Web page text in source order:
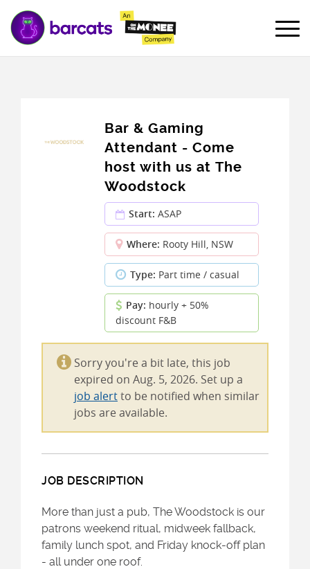
Bar & Gaming
Attendant - Come
host with us at The
Woodstock
Start: ASAP
Where: Rooty Hill, NSW
Type: Part time / casual
Pay: hourly + 50%
discount F&B
Sorry you're a bit late, this job
expired on Aug. 5, 2026. Set up a
job alertto be notified when similar
jobs are available.
JOB DESCRIPTION
More than just a pub, The Woodstock is our
patrons weekend ritual, midweek fallback,
family lunch spot, and Friday knock-off plan
- all under one roof.